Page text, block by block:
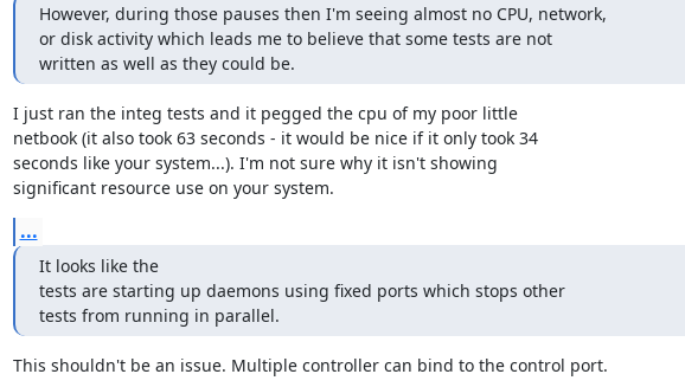
However, during those pauses then I'm seeing almost no CPU, network,
or disk activity which leads me to believe that some tests are not
written as well as they could be.
I just ran the integ tests and it pegged the cpu of my poor little
netbook (it also took 63 seconds - it would be nice if it only took 34
seconds like your system...). I'm not sure why it isn't showing
significant resource use on your system.
...
It looks like the
tests are starting up daemons using fixed ports which stops other
tests from running in parallel.
This shouldn't be an issue. Multiple controller can bind to the control port.